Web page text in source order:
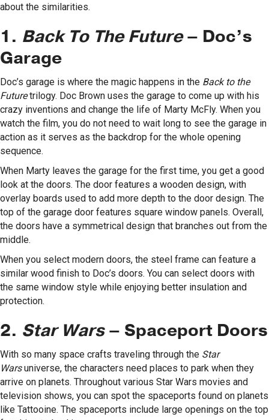
about the similarities.
1. Back To The Future– Doc’s
Garage
Doc’s garage is where the magic happens in the Back to the
Futuretrilogy. Doc Brown uses the garage to come up with his
crazy inventions and change the life of Marty McFly. When you
watch the film, you do not need to wait long to see the garage in
action as it serves as the backdrop for the whole opening
sequence.
When Marty leaves the garage for the first time, you get a good
look at the doors. The door features a wooden design, with
overlay boards used to add more depth to the door design. The
top of the garage door features square window panels. Overall,
the doors have a symmetrical design that branches out from the
middle.
When you select modern doors, the steel frame can feature a
similar wood finish to Doc’s doors. You can select doors with
the same window style while enjoying better insulation and
protection.
2. Star Wars– Spaceport Doors
With so many space crafts traveling through the Star
Warsuniverse, the characters need places to park when they
arrive on planets. Throughout various Star Wars movies and
television shows, you can spot the spaceports found on planets
like Tattooine. The spaceports include large openings on the top